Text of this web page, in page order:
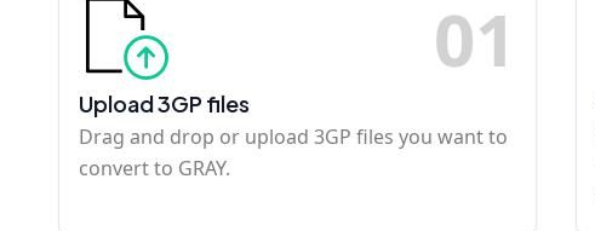
01
Upload 3GP files
Drag and drop or upload 3GP files you want to
convert to GRAY.